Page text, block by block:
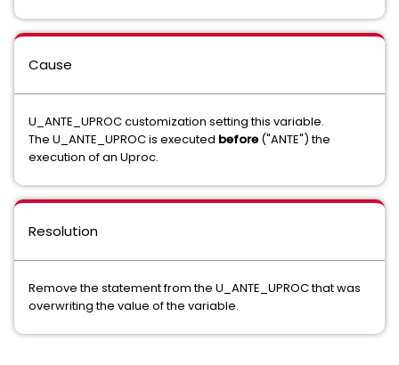
Cause
U_ANTE_UPROC customization setting this variable.
The U_ANTE_UPROC is executed before ("ANTE") the
execution of an Uproc.
Resolution
Remove the statement from the U_ANTE_UPROC that was
overwriting the value of the variable.